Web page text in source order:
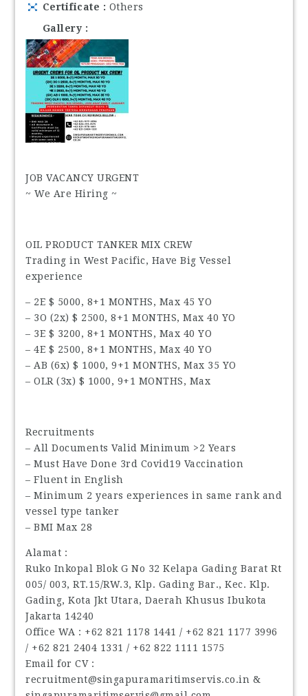
Certificate
Others
Gallery
JOB VACANCY URGENT
~ We Are Hiring ~
OIL PRODUCT TANKER MIX CREW
Trading in West Pacific, Have Big Vessel
experience
– 2E $ 5000, 8+1 MONTHS, Max 45 YO
– 3O (2x) $ 2500, 8+1 MONTHS, Max 40 YO
– 3E $ 3200, 8+1 MONTHS, Max 40 YO
– 4E $ 2500, 8+1 MONTHS, Max 40 YO
– AB (6x) $ 1000, 9+1 MONTHS, Max 35 YO
– OLR (3x) $ 1000, 9+1 MONTHS, Max
Recruitments
– All Documents Valid Minimum >2 Years
– Must Have Done 3rd Covid19 Vaccination
– Fluent in English
– Minimum 2 years experiences in same rank and
vessel type tanker
– BMI Max 28
Alamat :
Ruko Inkopal Blok G No 32 Kelapa Gading Barat Rt
005/ 003, RT.15/RW.3, Klp. Gading Bar., Kec. Klp.
Gading, Kota Jkt Utara, Daerah Khusus Ibukota
Jakarta 14240
Office WA : ‪+62 821 1178 1441 / ‪+62 821 1177 3996
/ ‪+62 821 2404 1331 / ‪+62 822 1111 1575
Email for CV :
recruitment@singapuramaritimservis.co.in &